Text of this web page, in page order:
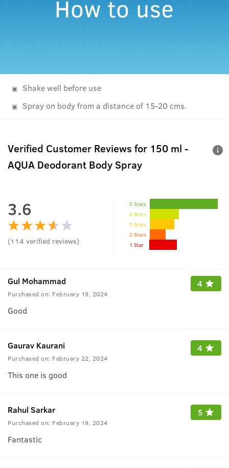
Shake well before use
Spray on body from a distance of 15-20 cms.
Verified Customer Reviews for 150 ml -
AQUA Deodorant Body Spray
3.6
(114 verified reviews)
5 Stars
4 Stars
3 Stars
2 Stars
1 Star
Gul Mohammad
Purchased on: February 19, 2024
4
Good
Gaurav Kaurani
Purchased on: February 22, 2024
4
This one is good
Rahul Sarkar
Purchased on: February 19, 2024
5
Fantastic